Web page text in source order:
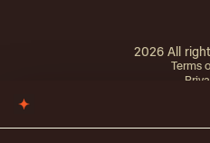
2026 All
Terms